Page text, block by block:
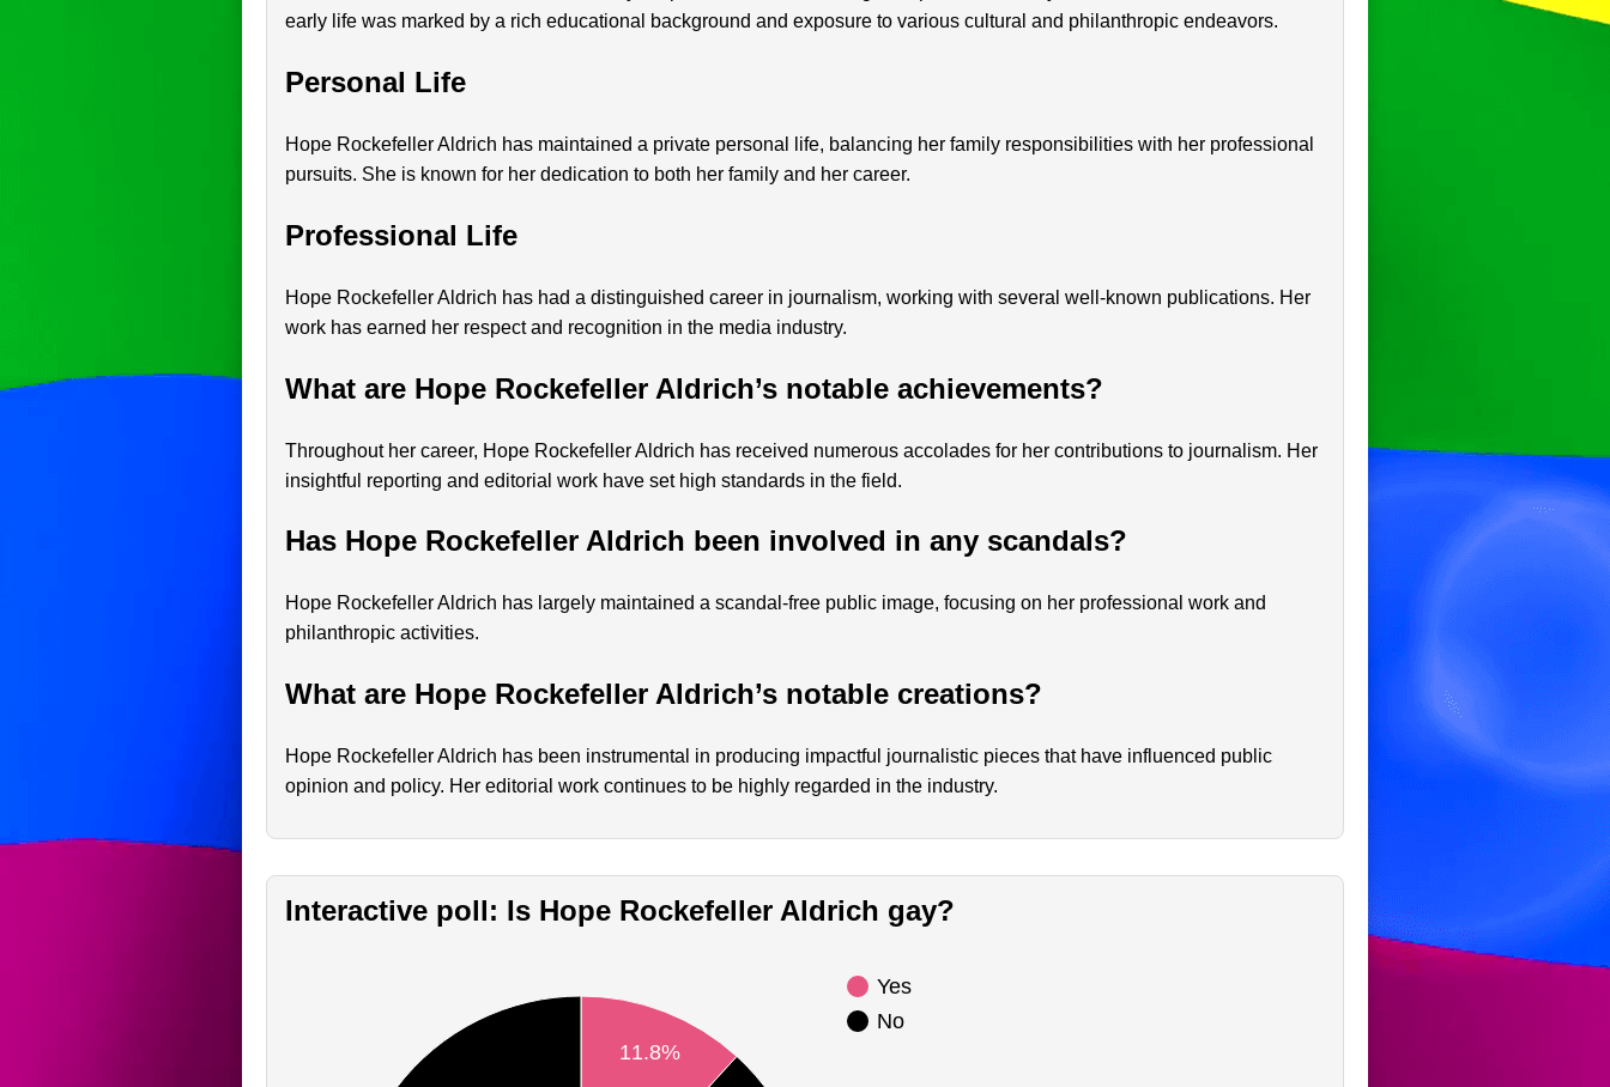
early life was marked by a rich educational background and exposure to various cultural and philanthropic endeavors.
Personal Life
Hope Rockefeller Aldrich has maintained a private personal life, balancing her family responsibilities with her professional
pursuits. She is known for her dedication to both her family and her career.
Professional Life
Hope Rockefeller Aldrich has had a distinguished career in journalism, working with several well-known publications. Her
work has earned her respect and recognition in the media industry.
What are Hope Rockefeller Aldrich’s notable achievements?
Throughout her career, Hope Rockefeller Aldrich has received numerous accolades for her contributions to journalism. Her
insightful reporting and editorial work have set high standards in the field.
Has Hope Rockefeller Aldrich been involved in any scandals?
Hope Rockefeller Aldrich has largely maintained a scandal-free public image, focusing on her professional work and
philanthropic activities.
What are Hope Rockefeller Aldrich’s notable creations?
Hope Rockefeller Aldrich has been instrumental in producing impactful journalistic pieces that have influenced public
opinion and policy. Her editorial work continues to be highly regarded in the industry.
Interactive poll: Is Hope Rockefeller Aldrich gay?
Yes
No
11.8%